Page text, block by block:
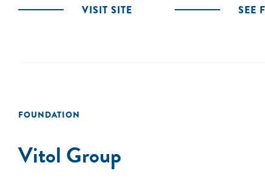
VISIT SITE SEE
FOUNDATION
Vitol Group